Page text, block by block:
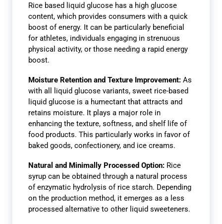
Rice based liquid glucose has a high glucose
content, which provides consumers with a quick
boost of energy. It can be particularly beneficial
for athletes, individuals engaging in strenuous
physical activity, or those needing a rapid energy
boost.
Moisture Retention and Texture Improvement: As
with all liquid glucose variants, sweet rice-based
liquid glucose is a humectant that attracts and
retains moisture. It plays a major role in
enhancing the texture, softness, and shelf life of
food products. This particularly works in favor of
baked goods, confectionery, and ice creams.
Natural and Minimally Processed Option: Rice
syrup can be obtained through a natural process
of enzymatic hydrolysis of rice starch. Depending
on the production method, it emerges as a less
processed alternative to other liquid sweeteners.